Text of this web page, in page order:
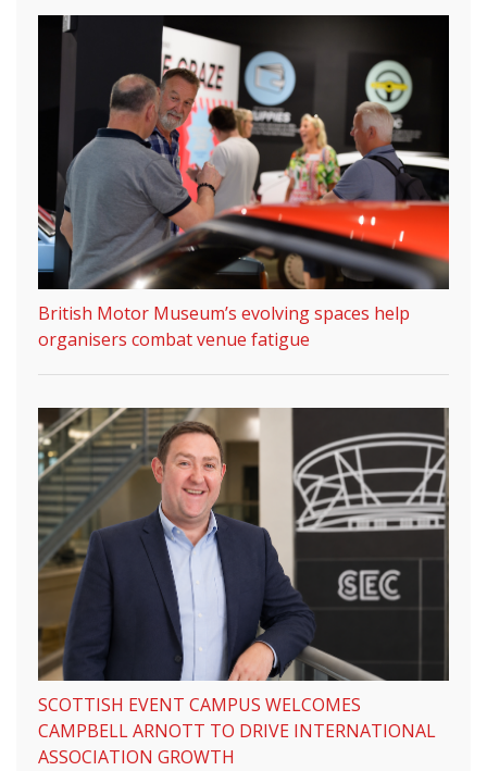
British Motor Museum’s evolving spaces help
organisers combat venue fatigue
SCOTTISH EVENT CAMPUS WELCOMES
CAMPBELL ARNOTT TO DRIVE INTERNATIONAL
ASSOCIATION GROWTH